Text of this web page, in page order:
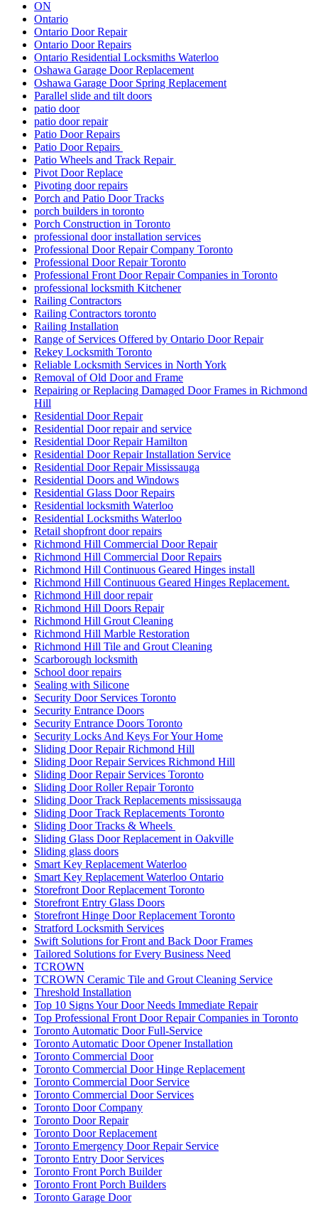
ON
Ontario
Ontario Door Repair
Ontario Door Repairs
Ontario Residential Locksmiths Waterloo
Oshawa Garage Door Replacement
Oshawa Garage Door Spring Replacement
Parallel slide and tilt doors
patio door
patio door repair
Patio Door Repairs
Patio Door Repairs
Patio Wheels and Track Repair
Pivot Door Replace
Pivoting door repairs
Porch and Patio Door Tracks
porch builders in toronto
Porch Construction in Toronto
professional door installation services
Professional Door Repair Company Toronto
Professional Door Repair Toronto
Professional Front Door Repair Companies in Toronto
professional locksmith Kitchener
Railing Contractors
Railing Contractors toronto
Railing Installation
Range of Services Offered by Ontario Door Repair
Rekey Locksmith Toronto
Reliable Locksmith Services in North York
Removal of Old Door and Frame
Repairing or Replacing Damaged Door Frames in Richmond
Hill
Residential Door Repair
Residential Door repair and service
Residential Door Repair Hamilton
Residential Door Repair Installation Service
Residential Door Repair Mississauga
Residential Doors and Windows
Residential Glass Door Repairs
Residential locksmith Waterloo
Residential Locksmiths Waterloo
Retail shopfront door repairs
Richmond Hill Commercial Door Repair
Richmond Hill Commercial Door Repairs
Richmond Hill Continuous Geared Hinges install
Richmond Hill Continuous Geared Hinges Replacement.
Richmond Hill door repair
Richmond Hill Doors Repair
Richmond Hill Grout Cleaning
Richmond Hill Marble Restoration
Richmond Hill Tile and Grout Cleaning
Scarborough locksmith
School door repairs
Sealing with Silicone
Security Door Services Toronto
Security Entrance Doors
Security Entrance Doors Toronto
Security Locks And Keys For Your Home
Sliding Door Repair Richmond Hill
Sliding Door Repair Services Richmond Hill
Sliding Door Repair Services Toronto
Sliding Door Roller Repair Toronto
Sliding Door Track Replacements mississauga
Sliding Door Track Replacements Toronto
Sliding Door Tracks & Wheels
Sliding Glass Door Replacement in Oakville
Sliding glass doors
Smart Key Replacement Waterloo
Smart Key Replacement Waterloo Ontario
Storefront Door Replacement Toronto
Storefront Entry Glass Doors
Storefront Hinge Door Replacement Toronto
Stratford Locksmith Services
Swift Solutions for Front and Back Door Frames
Tailored Solutions for Every Business Need
TCROWN
TCROWN Ceramic Tile and Grout Cleaning Service
Threshold Installation
Top 10 Signs Your Door Needs Immediate Repair
Top Professional Front Door Repair Companies in Toronto
Toronto Automatic Door Full-Service
Toronto Automatic Door Opener Installation
Toronto Commercial Door
Toronto Commercial Door Hinge Replacement
Toronto Commercial Door Service
Toronto Commercial Door Services
Toronto Door Company
Toronto Door Repair
Toronto Door Replacement
Toronto Emergency Door Repair Service
Toronto Entry Door Services
Toronto Front Porch Builder
Toronto Front Porch Builders
Toronto Garage Door